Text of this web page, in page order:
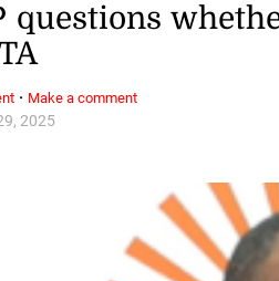
2025
questions
· Make a comment